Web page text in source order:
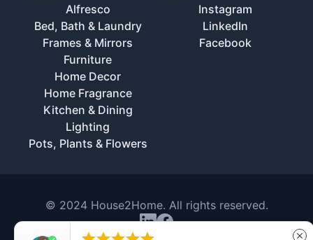
Alfresco
Bed, Bath & Laundry
Frames & Mirrors
Furniture
Home Decor
Home Fragrance
Kitchen & Dining
Lighting
Pots, Plants & Flowers
Instagram
LinkedIn
Facebook
© 2024 House2Home. All rights reserved.
close